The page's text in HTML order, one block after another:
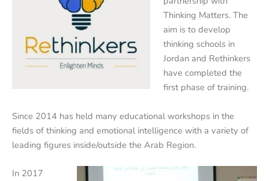
Thinking Matters. The
aim is to develop
thinking schools in
Jordan and Rethinkers
have completed the
first phase of training.
Since 2014 has held many educational workshops in the
fields of thinking and emotional intelligence with a variety of
leading figures inside/outside the Arab Region.
In 2017